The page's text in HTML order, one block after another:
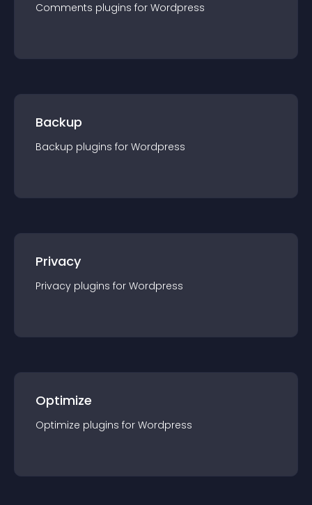
Comments plugins for Wordpress
Backup
Backup plugins for Wordpress
Privacy
Privacy plugins for Wordpress
Optimize
Optimize plugins for Wordpress